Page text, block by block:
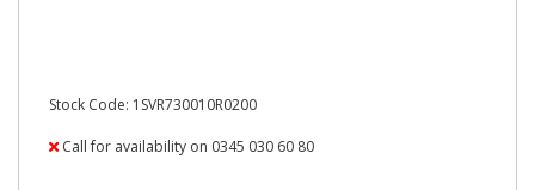
Stock Code: 1SVR730010R0200
Call for availability on 0345 030 60 80